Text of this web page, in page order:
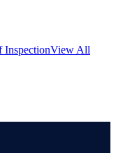
InspectionView All